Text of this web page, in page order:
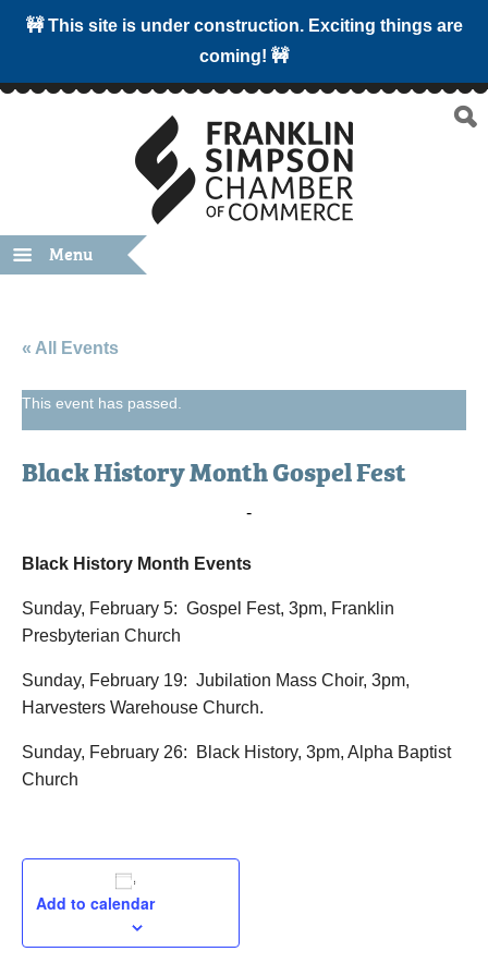
🚧 This site is under construction. Exciting things are
coming! 🚧
Menu
« All Events
This event has passed.
Black History Month Gospel Fest
-
Black History Month Events
Sunday, February 5: Gospel Fest, 3pm, Franklin
Presbyterian Church
Sunday, February 19: Jubilation Mass Choir, 3pm,
Harvesters Warehouse Church.
Sunday, February 26: Black History, 3pm, Alpha Baptist
Church
Add to calendar